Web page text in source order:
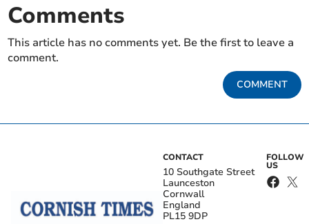
Comments
This article has no comments yet. Be the first to leave a
comment.
COMMENT
CONTACT
10 Southgate Street
Launceston
Cornwall
England
PL15 9DP
FOLLOW
US